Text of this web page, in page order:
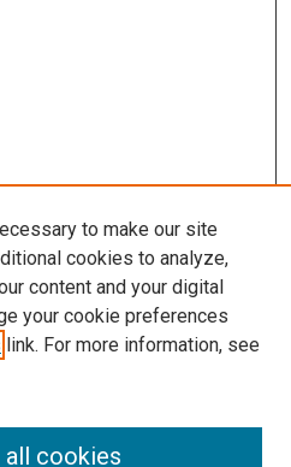
to make our site
cookies to analyze,
content and your digital
your cookie preferences
link. For more information, see
cookies